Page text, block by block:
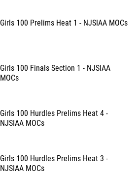
Girls 100 Prelims Heat 1 - NJSIAA MOCs
Girls 100 Finals Section 1 - NJSIAA
MOCs
Girls 100 Hurdles Prelims Heat 4 -
NJSIAA MOCs
Girls 100 Hurdles Prelims Heat 3 -
NJSIAA MOCs